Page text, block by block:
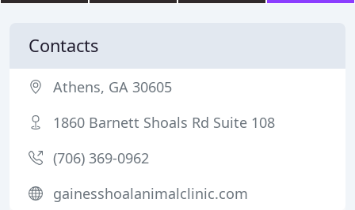
Contacts
Athens, GA 30605
1860 Barnett Shoals Rd Suite 108
(706) 369-0962
gainesshoalanimalclinic.com